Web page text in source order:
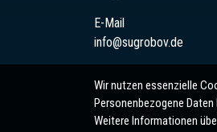
E-Mail
info@sugrobov.de
Wir nutzen essenzielle
Personenbezogene
Weitere Informationen